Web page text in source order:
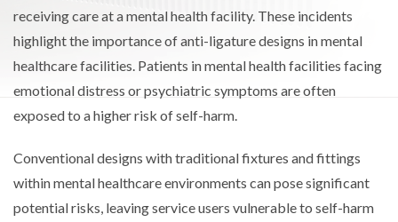
receiving care at a mental health facility. These incidents
highlight the importance of anti-ligature designs in mental
healthcare facilities. Patients in mental health facilities facing
emotional distress or psychiatric symptoms are often
exposed to a higher risk of self-harm.
Conventional designs with traditional fixtures and fittings
within mental healthcare environments can pose significant
potential risks, leaving service users vulnerable to self-harm